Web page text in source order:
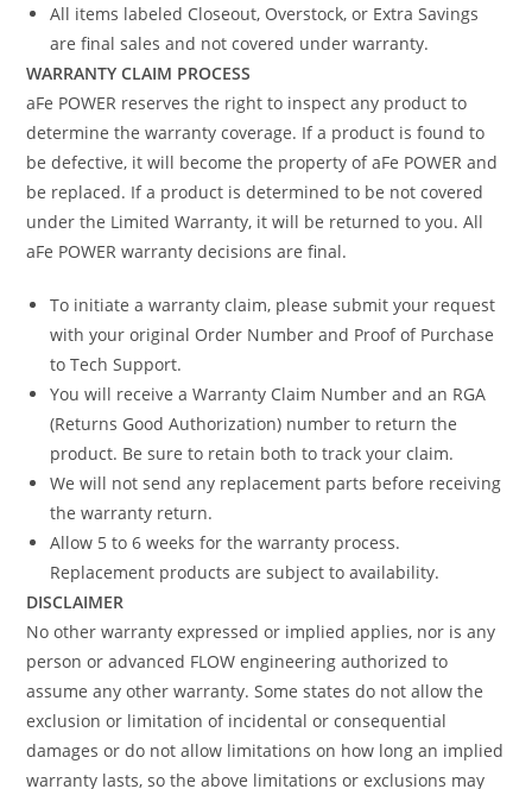
All items labeled Closeout, Overstock, or Extra Savings
are final sales and not covered under warranty.
WARRANTY CLAIM PROCESS
aFe POWER reserves the right to inspect any product to
determine the warranty coverage. If a product is found to
be defective, it will become the property of aFe POWER and
be replaced. If a product is determined to be not covered
under the Limited Warranty, it will be returned to you. All
aFe POWER warranty decisions are final.
To initiate a warranty claim, please submit your request
with your original Order Number and Proof of Purchase
to Tech Support.
You will receive a Warranty Claim Number and an RGA
(Returns Good Authorization) number to return the
product. Be sure to retain both to track your claim.
We will not send any replacement parts before receiving
the warranty return.
Allow 5 to 6 weeks for the warranty process.
Replacement products are subject to availability.
DISCLAIMER
No other warranty expressed or implied applies, nor is any
person or advanced FLOW engineering authorized to
assume any other warranty. Some states do not allow the
exclusion or limitation of incidental or consequential
damages or do not allow limitations on how long an implied
warranty lasts, so the above limitations or exclusions may